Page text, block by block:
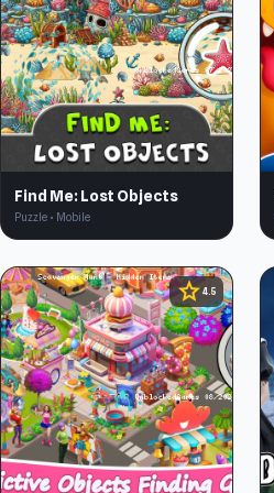
Find Me: Lost Objects
Puzzle • Mobile
star 4.5